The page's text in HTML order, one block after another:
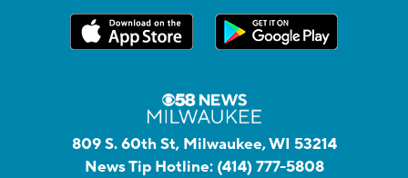
809 S. 60th St, Milwaukee, WI 53214
News Tip Hotline: (414) 777-5808